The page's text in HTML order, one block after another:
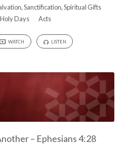
,Sanctification,Spiritual Gifts
Days
Acts
WATCH LISTEN
– Ephesians 4:28